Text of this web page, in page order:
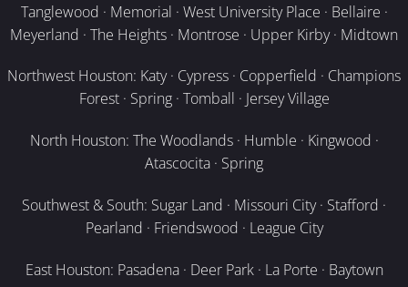
Tanglewood · Memorial · West University Place · Bellaire ·
Meyerland · The Heights · Montrose · Upper Kirby · Midtown
Northwest Houston: Katy · Cypress · Copperfield · Champions
Forest · Spring · Tomball · Jersey Village
North Houston: The Woodlands · Humble · Kingwood ·
Atascocita · Spring
Southwest & South: Sugar Land · Missouri City · Stafford ·
Pearland · Friendswood · League City
East Houston: Pasadena · Deer Park · La Porte · Baytown